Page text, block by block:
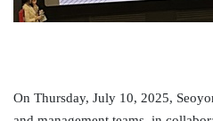
On Thursday, July 10, 2025,